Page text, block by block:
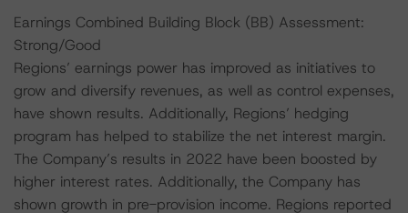
Earnings Combined Building Block (BB) Assessment:
Strong/Good
Regions’ earnings power has improved as initiatives to
grow and diversify revenues, as well as control expenses,
have shown results. Additionally, Regions’ hedging
program has helped to stabilize the net interest margin.
The Company’s results in 2022 have been boosted by
higher interest rates. Additionally, the Company has
shown growth in pre-provision income. Regions reported